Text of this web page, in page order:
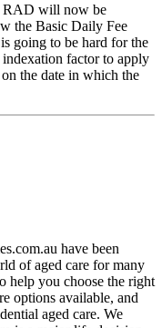
RAD will now be
the Basic Daily Fee
going to be hard for the
factor to apply
the date in which the
have been
of aged care for many
help you choose the right
options available, and
aged care. We